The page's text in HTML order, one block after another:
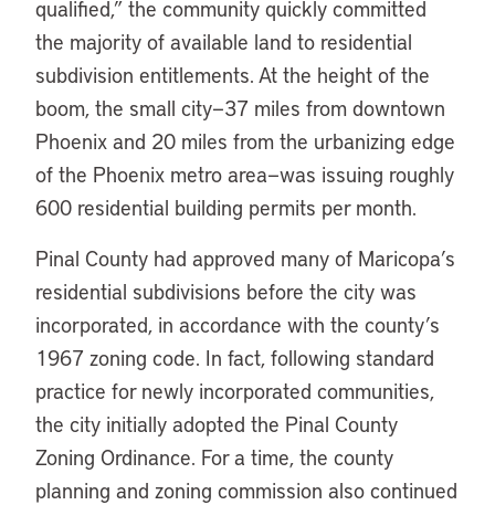
qualified,” the community quickly committed
the majority of available land to residential
subdivision entitlements. At the height of the
boom, the small city—37 miles from downtown
Phoenix and 20 miles from the urbanizing edge
of the Phoenix metro area—was issuing roughly
600 residential building permits per month.
Pinal County had approved many of Maricopa’s
residential subdivisions before the city was
incorporated, in accordance with the county’s
1967 zoning code. In fact, following standard
practice for newly incorporated communities,
the city initially adopted the Pinal County
Zoning Ordinance. For a time, the county
planning and zoning commission also continued